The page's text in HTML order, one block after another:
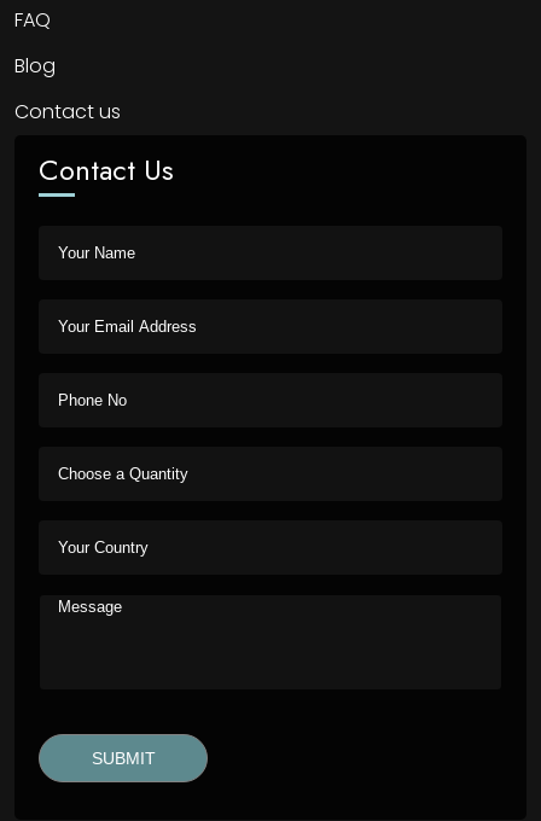
FAQ
Blog
Contact us
Contact Us